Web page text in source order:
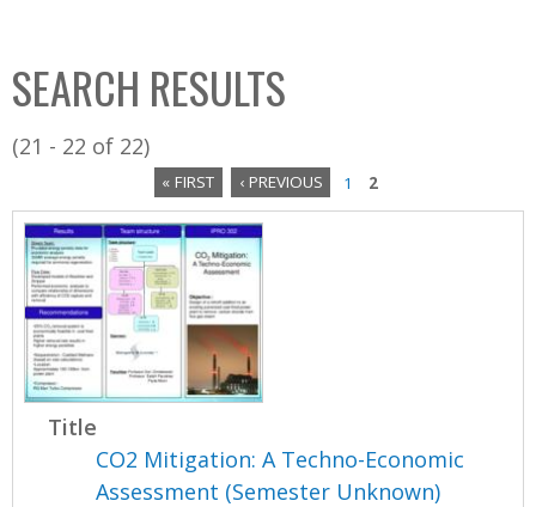
C
o
l
l
o
SEARCH RESULTS
(21 - 22 of 22)
P
a
g
e
s
« FIRST ‹ PREVIOUS 1 2
Title
CO2 Mitigation: A Techno-Economic
Assessment (Semester Unknown)